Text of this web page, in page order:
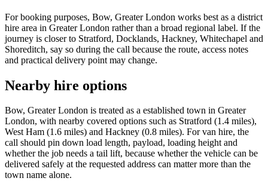
For booking purposes, Bow, Greater London works best as a district
hire area in Greater London rather than a broad regional label. If the
journey is closer to Stratford, Docklands, Hackney, Whitechapel and
Shoreditch, say so during the call because the route, access notes
and practical delivery point may change.
Nearby hire options
Bow, Greater London is treated as a established town in Greater
London, with nearby covered options such as Stratford (1.4 miles),
West Ham (1.6 miles) and Hackney (0.8 miles). For van hire, the
call should pin down load length, payload, loading height and
whether the job needs a tail lift, because whether the vehicle can be
delivered safely at the requested address can matter more than the
town name alone.